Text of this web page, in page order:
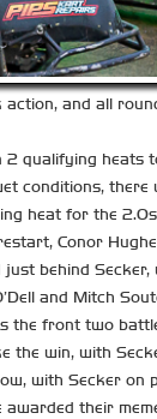
and all
qualifying
conditions,
heat for the
Conor
behind
and Mitch
front two
win, with
with Secker on
their